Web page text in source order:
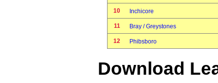
10 Inchicore
11 Bray / Greystones
12 Phibsboro
Download